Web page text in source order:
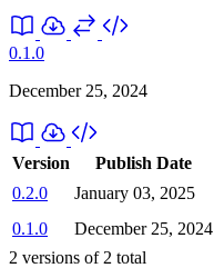
0.1.0
December 25, 2024
Version Publish Date
0.2.0
January 03, 2025
0.1.0
December 25, 2024
2 versions of 2 total